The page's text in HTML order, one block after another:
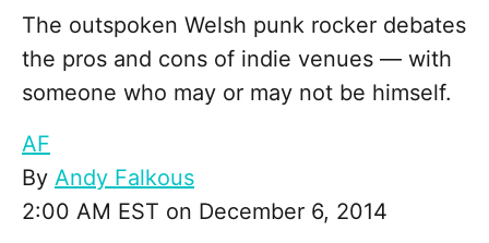
The outspoken Welsh punk rocker debates
the pros and cons of indie venues — with
someone who may or may not be himself.
AF
By Andy Falkous
2:00 AM EST on December 6, 2014